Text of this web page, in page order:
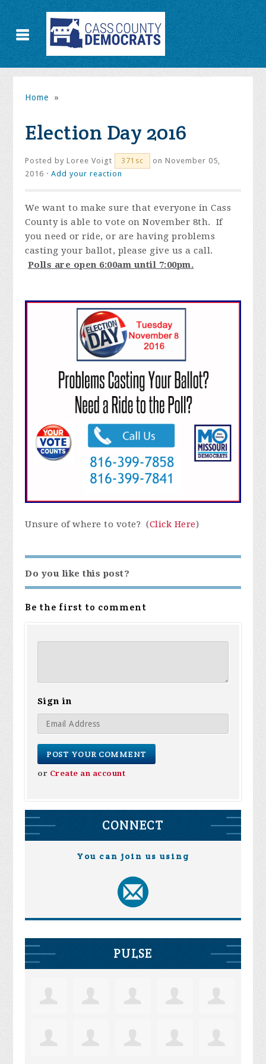
Home »
Election Day 2016
Posted byLoree Voigt 371sc
on November 05,
2016 ·Add your reaction
We want to make sure that everyone in Cass
County is able to vote on November 8th. If
you need or ride, or are having problems
casting your ballot, please give us a call.
Polls are open 6:00am until 7:00pm.
Unsure of where to vote? (Click Here)
Do you like this post?
Be the first to comment
Sign in
or Create an account
CONNECT
You can join us using
PULSE